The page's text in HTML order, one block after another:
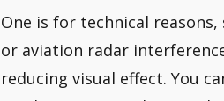
One is for technical
or aviation radar
reducing visual effect. You